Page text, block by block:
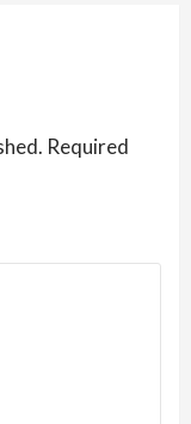
Required